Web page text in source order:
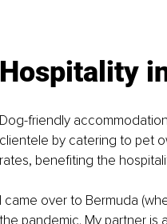
Hospitality
Dog-friendly
clientele by catering to pet
rates, benefiting the
I came over to Bermuda
the pandemic. My partner is